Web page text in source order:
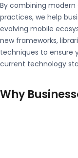
By combining
practices, we help
evolving mobile
new frameworks,
techniques to ensure
current technology
Why